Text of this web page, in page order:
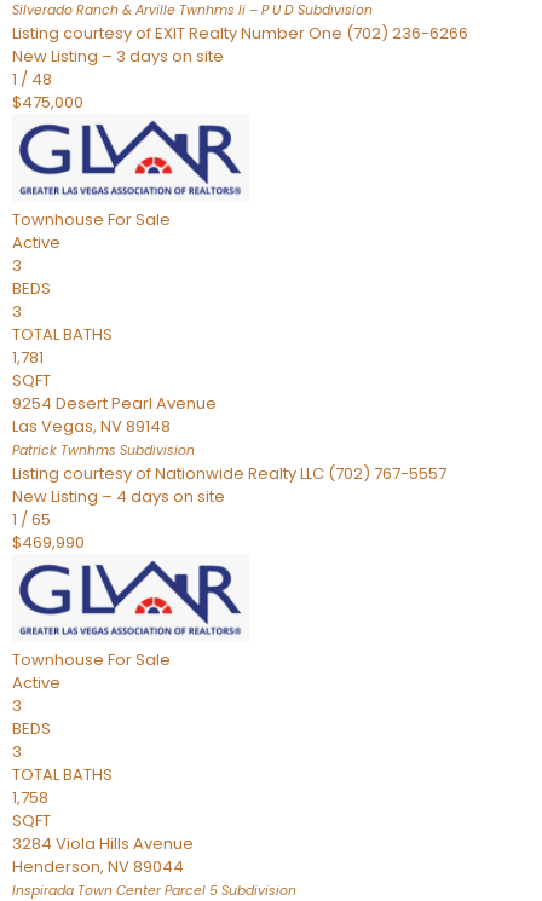
Silverado Ranch & Arville Twnhms Ii – P U D Subdivision
Listing courtesy of EXIT Realty Number One (702) 236-6266
New Listing – 3 days on site
1 / 48
$475,000
Townhouse For Sale
Active
3
BEDS
3
TOTAL BATHS
1,781
SQFT
9254 Desert Pearl Avenue
Las Vegas, NV89148
Patrick Twnhms Subdivision
Listing courtesy of Nationwide Realty LLC (702) 767-5557
New Listing – 4 days on site
1 /65
$469,990
Townhouse For Sale
Active
3
BEDS
3
TOTAL BATHS
1,758
SQFT
3284 Viola Hills Avenue
Henderson, NV89044
Inspirada Town Center Parcel 5 Subdivision